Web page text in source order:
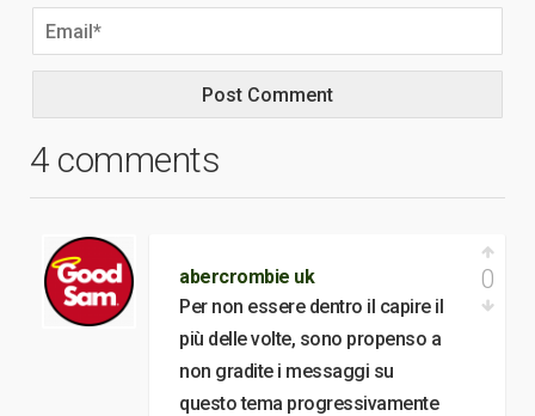
4 comments
abercrombie uk
Per non essere dentro il capire il
più delle volte, sono propenso a
non gradite i messaggi su
questo tema progressivamente
0